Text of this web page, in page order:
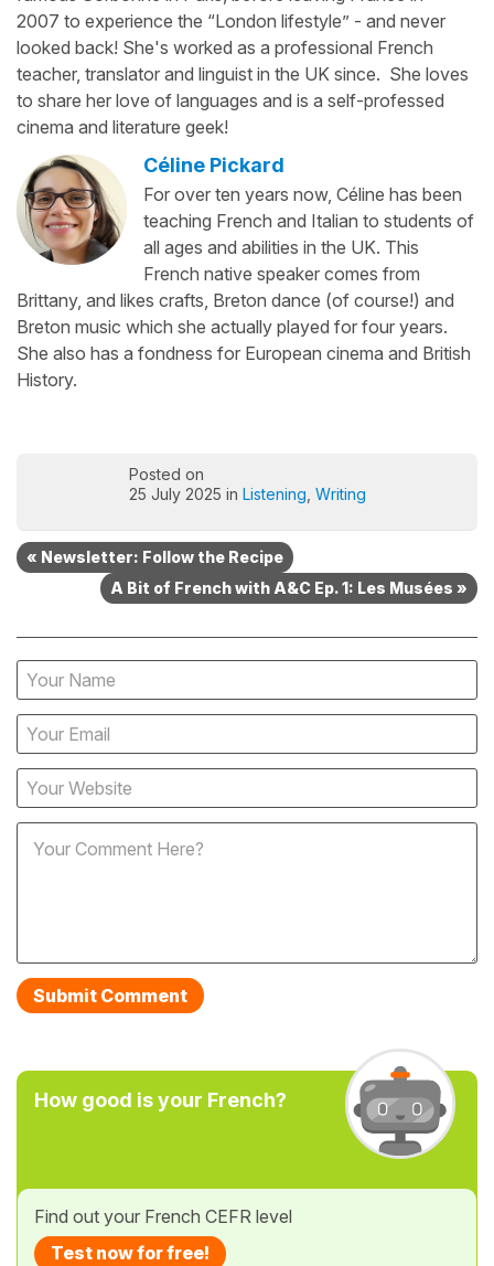
2007 to experience the “London lifestyle” - and never
looked back! She's worked as a professional French
teacher, translator and linguist in the UK since. She loves
to share her love of languages and is a self-professed
cinema and literature geek!
Céline Pickard
For over ten years now, Céline has been
teaching French and Italian to students of
all ages and abilities in the UK. This
French native speaker comes from
Brittany, and likes crafts, Breton dance (of course!) and
Breton music which she actually played for four years.
She also has a fondness for European cinema and British
History.
Posted on
25 July 2025 in Listening Writing
« Newsletter: Follow the Recipe
A Bit of French with A&C Ep. 1: Les Musées »
How good is your French?
Find out your French CEFR level
Test now for free!